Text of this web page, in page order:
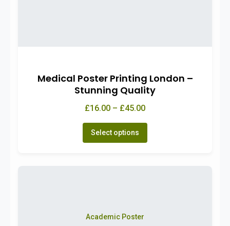
Medical Poster Printing London –
Stunning Quality
£16.00 – £45.00
Select options
Academic Poster